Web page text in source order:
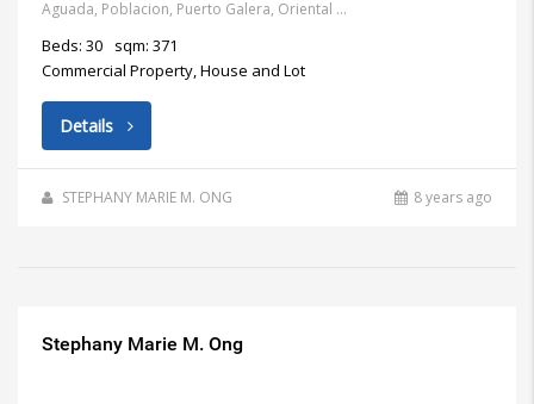
Aguada, Poblacion, Puerto Galera, Oriental Mindoro, Philippines
Beds: 30
sqm: 371
Commercial Property, House and Lot
Details
STEPHANY MARIE M. ONG 8 years ago
Stephany Marie M. Ong